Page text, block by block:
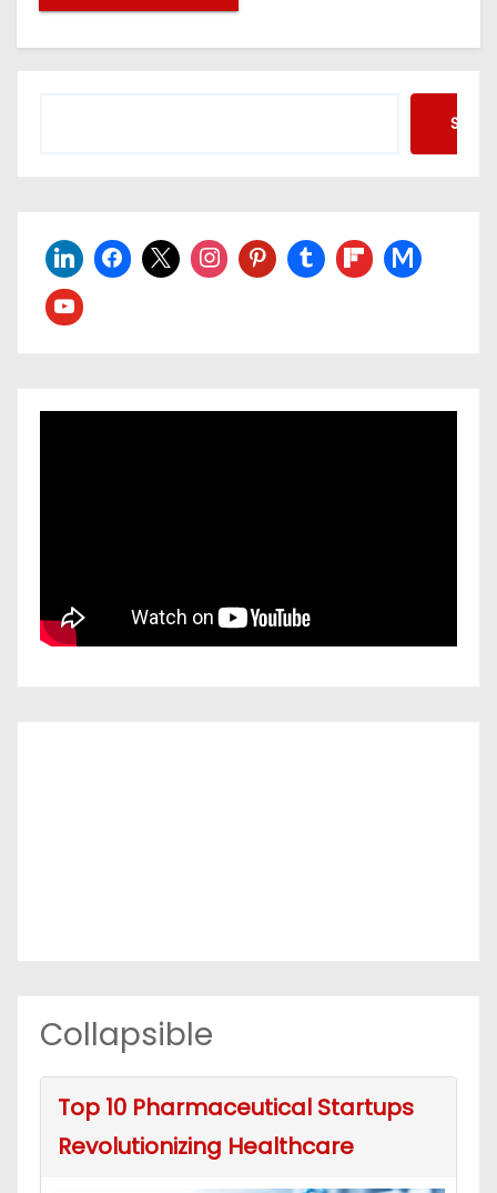
Collapsible
Top 10 Pharmaceutical Startups
Revolutionizing Healthcare